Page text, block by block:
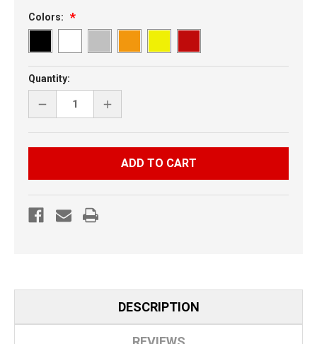
Colors:
Current
Stock:
Quantity:
DECREASE
CAT
UNIVERSAL
CLUTCH
VENT
-
INCREASE
CAT
UNIVERSAL
CLUTCH
DESCRIPTION